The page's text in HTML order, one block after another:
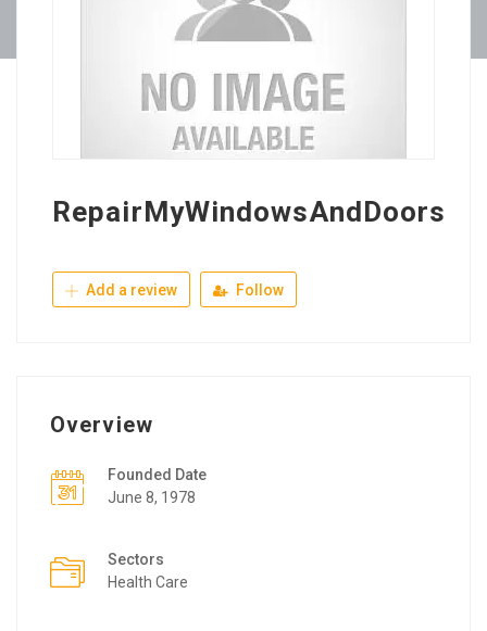
RepairMyWindowsAndDoors
Add a review Follow
Overview
Founded Date
June 8, 1978
Sectors
Health Care